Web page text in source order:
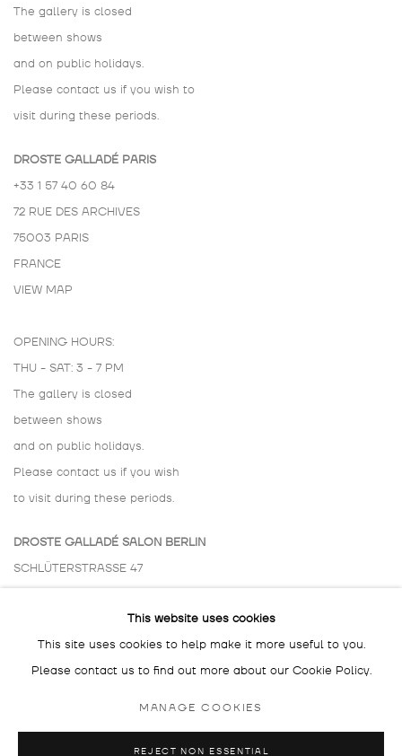
The gallery is closed
between shows
and on public holidays.
Please contact us if you wish to
visit during these periods.
DROSTE GALLADÉ PARIS
+33 1 57 40 60 84
72 RUE DES ARCHIVES
75003 PARIS
FRANCE
VIEW MAP
OPENING HOURS:
THU - SAT: 3 - 7 PM
The gallery is closed
between shows
and on public holidays.
Please contact us if you wish
to visit during these periods.
DROSTE GALLADÉ SALON BERLIN
SCHLÜTERSTRASSE 47
BY APPOINTMENT ONLY
This website uses cookies
This site uses cookies to help make it more useful to you.
Please contact us to find out more about our Cookie Policy.
MANAGE COOKIES
REJECT NON ESSENTIAL